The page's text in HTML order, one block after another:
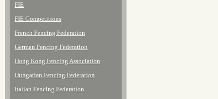
FIE
FIE Competitions
French Fencing Federation
German Fencing Federation
Hong Kong Fencing Association
Hungarian Fencing Federation
Italian Fencing Federation